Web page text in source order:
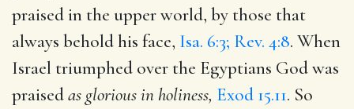
praised in the upper world, by those that
always behold his face, Isa. 6:3; Rev. 4:8. When
Israel triumphed over the Egyptians God was
praisedas glorious in holiness, Exod 15.11. So